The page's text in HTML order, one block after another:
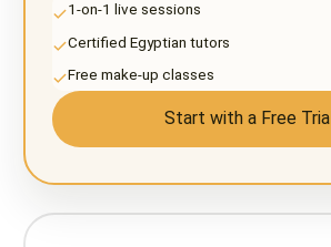
1-on-1 live sessions
Certified Egyptian tutors
Free make-up classes
Start with a Free Trial